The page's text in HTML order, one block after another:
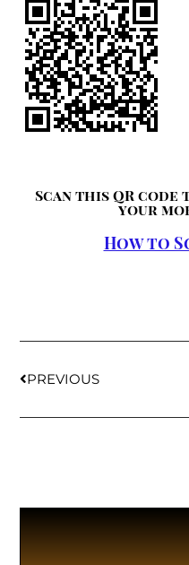
Scan this QR
your
How to
PREVIOUS